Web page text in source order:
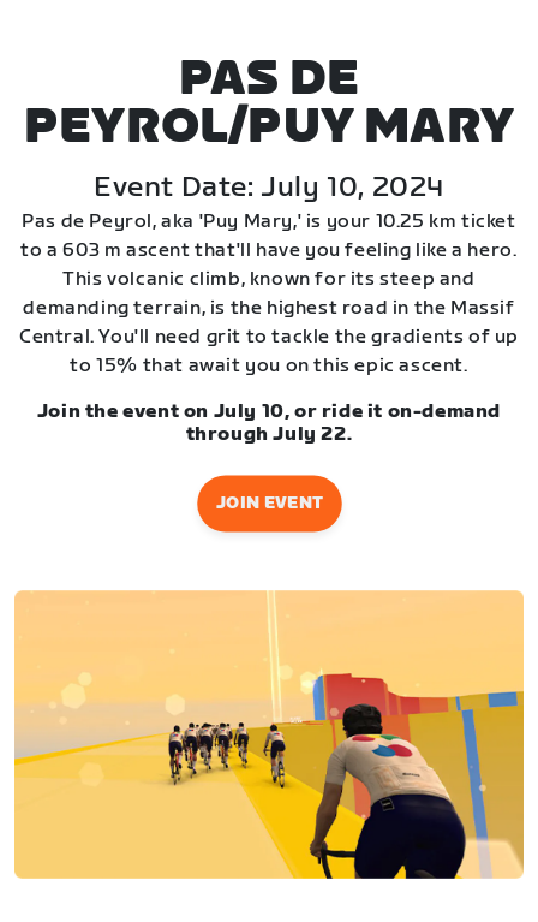
PAS DE
PEYROL/PUY MARY
Event Date: July 10, 2024
Pas de Peyrol, aka 'Puy Mary,' is your 10.25 km ticket
to a 603 m ascent that'll have you feeling like a hero.
This volcanic climb, known for its steep and
demanding terrain, is the highest road in the Massif
Central. You'll need grit to tackle the gradients of up
to 15% that await you on this epic ascent.
Join the event on July 10, or ride it on-demand
through July 22.
JOIN EVENT